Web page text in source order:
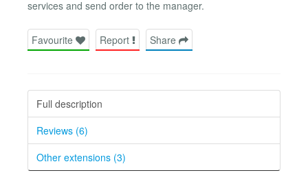
services and send order to the manager.
Favourite Report Share
Full description
Reviews (6)
Other extensions (3)